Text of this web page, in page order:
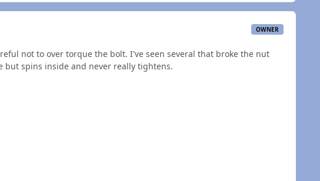
OWNER
not to over torque the bolt. I've seen several that broke the nut
but spins inside and never really tightens.